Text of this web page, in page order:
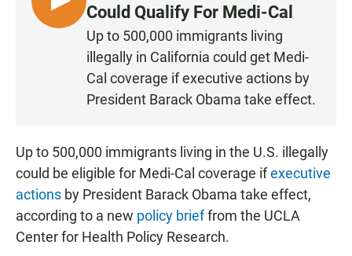
L
I
Could Qualify For Medi-Cal
Up to 500,000 immigrants living
illegally in California could get Medi-
Cal coverage if executive actions by
President Barack Obama take effect.
Up to 500,000 immigrants living in the U.S. illegally
could be eligible for Medi-Cal coverage ifexecutive
actions by President Barack Obama take effect,
according to a new policy brieffrom the UCLA
Center for Health Policy Research.